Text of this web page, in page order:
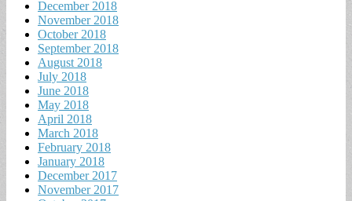
December 2018
November 2018
October 2018
September 2018
August 2018
July 2018
June 2018
May 2018
April 2018
March 2018
February 2018
January 2018
December 2017
November 2017